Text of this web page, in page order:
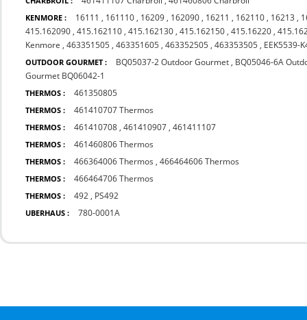
KENMORE : 16111 , 161110 , 16209 , 162090 , 16211 , 162110 , 16213 ,
415.162090 ,415.162110 ,415.162130 ,415.162150 ,415.16220 ,
Kenmore ,463351505 ,463351605 ,463352505 ,463353505 , EEK5539-
OUTDOOR GOURMET : BQ05037-2 Outdoor Gourmet , BQ05046-6A
Gourmet BQ06042-1
THERMOS : 461350805
THERMOS : 461410707 Thermos
THERMOS : 461410708 ,461410907 ,461411107
THERMOS : 461460806 Thermos
THERMOS : 466364006 Thermos ,466464606 Thermos
THERMOS : 466464706 Thermos
THERMOS : 492 , PS492
UBERHAUS : 780-0001A